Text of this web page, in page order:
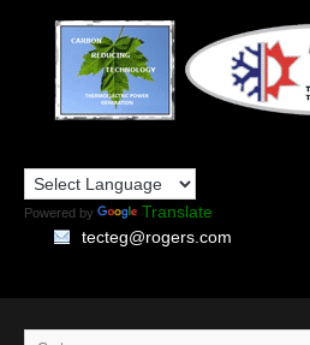
Powered by
Translate
tecteg@rogers.com